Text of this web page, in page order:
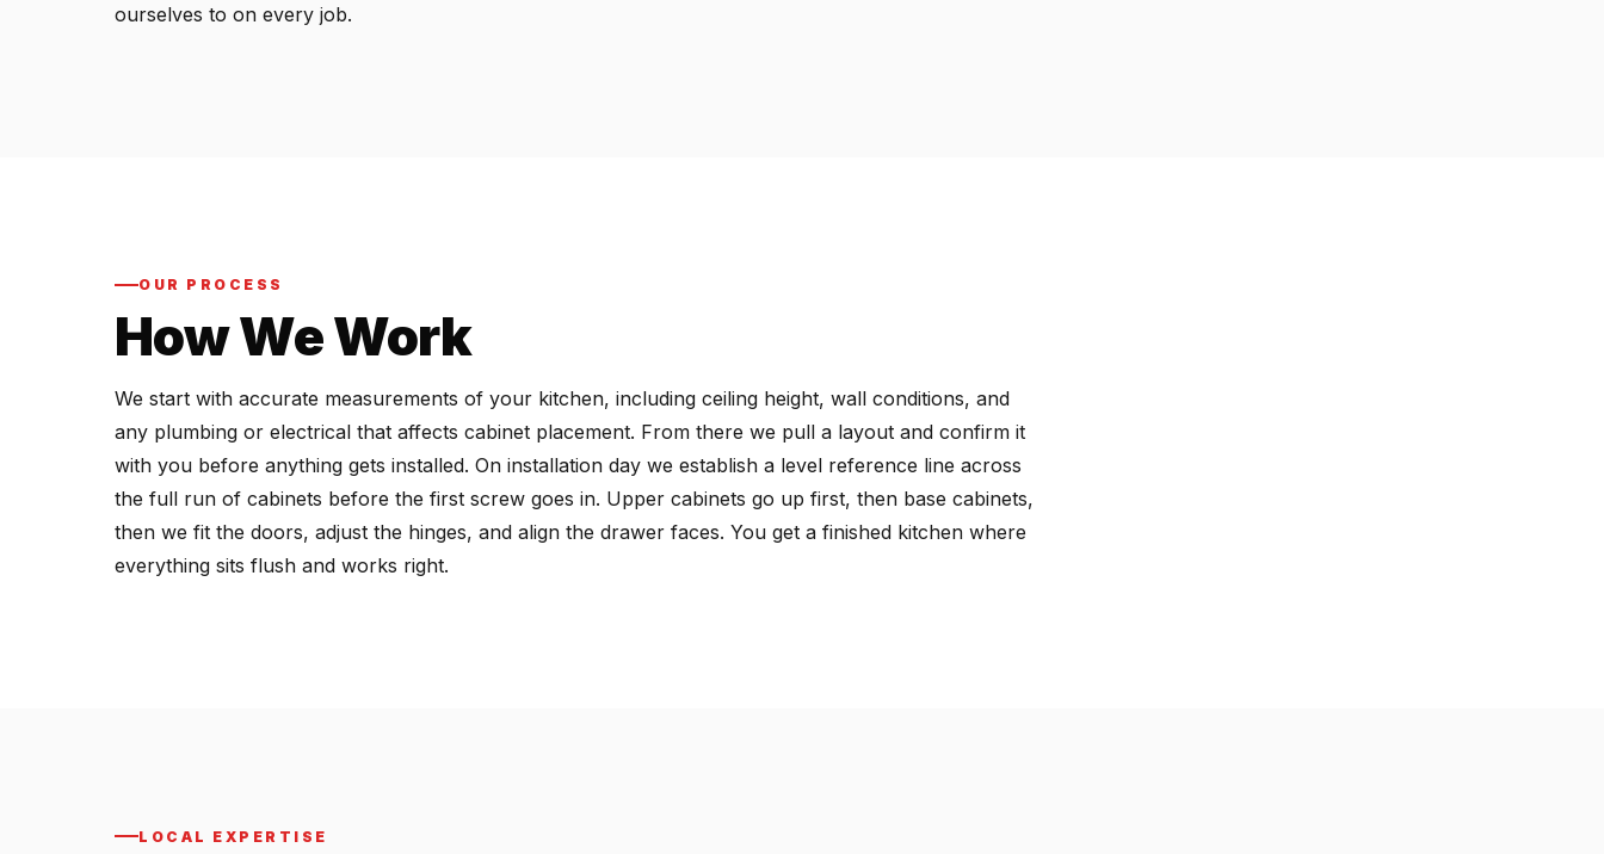
ourselves to on every job.
OUR PROCESS
How We Work
We start with accurate measurements of your kitchen, including ceiling height, wall conditions, and
any plumbing or electrical that affects cabinet placement. From there we pull a layout and confirm it
with you before anything gets installed. On installation day we establish a level reference line across
the full run of cabinets before the first screw goes in. Upper cabinets go up first, then base cabinets,
then we fit the doors, adjust the hinges, and align the drawer faces. You get a finished kitchen where
everything sits flush and works right.
LOCAL EXPERTISE